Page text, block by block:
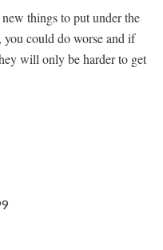
things to put under the
could do worse and if
will only be harder to get